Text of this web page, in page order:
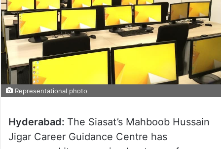
Representational photo
Hyderabad: The Siasat’s Mahboob Hussain
Jigar Career Guidance Centre has